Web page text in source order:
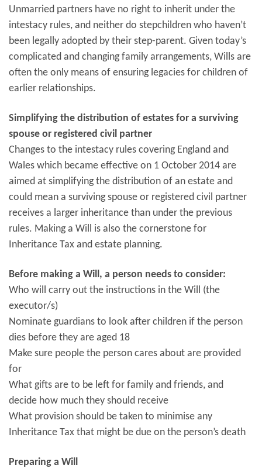
Unmarried partners have no right to inherit under the
intestacy rules, and neither do stepchildren who haven’t
been legally adopted by their step-parent. Given today’s
complicated and changing family arrangements, Wills are
often the only means of ensuring legacies for children of
earlier relationships.
Simplifying the distribution of estates for a surviving
spouse or registered civil partner
Changes to the intestacy rules covering England and
Wales which became effective on 1 October 2014 are
aimed at simplifying the distribution of an estate and
could mean a surviving spouse or registered civil partner
receives a larger inheritance than under the previous
rules. Making a Will is also the cornerstone for
Inheritance Tax and estate planning.
Before making a Will, a person needs to consider:
Who will carry out the instructions in the Will (the
executor/s)
Nominate guardians to look after children if the person
dies before they are aged 18
Make sure people the person cares about are provided
for
What gifts are to be left for family and friends, and
decide how much they should receive
What provision should be taken to minimise any
Inheritance Tax that might be due on the person’s death
Preparing a Will